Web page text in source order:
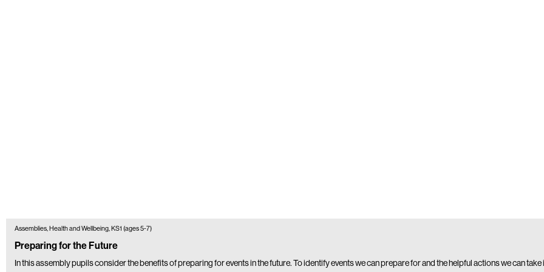
Assemblies, Health and Wellbeing, KS1 (ages 5-7)
Preparing for the Future
In this assembly pupils consider the benefits of preparing for events in the future. To identify events we can prepare for and the helpful actions we can take